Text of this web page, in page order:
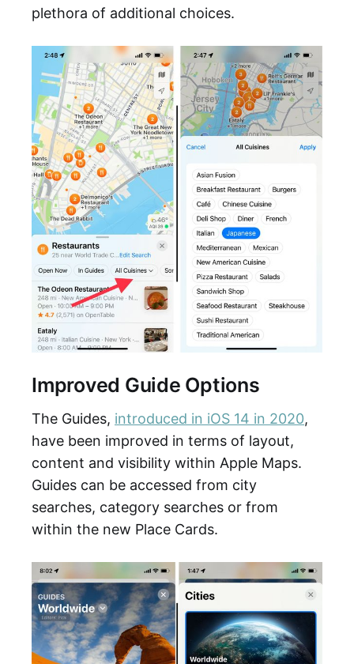
plethora of additional choices.
Improved Guide Options
The Guides, introduced in iOS 14 in 2020,
have been improved in terms of layout,
content and visibility within Apple Maps.
Guides can be accessed from city
searches, category searches or from
within the new Place Cards.